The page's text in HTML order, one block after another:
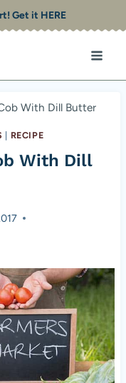
Get it HERE
With Dill Butter
RECIPE
With Dill